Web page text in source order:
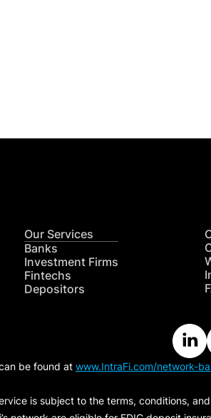
Our Services
Banks
Investment Firms
Fintechs
Depositors
be found at www.IntraFi.com/network-
is subject to the terms, conditions,